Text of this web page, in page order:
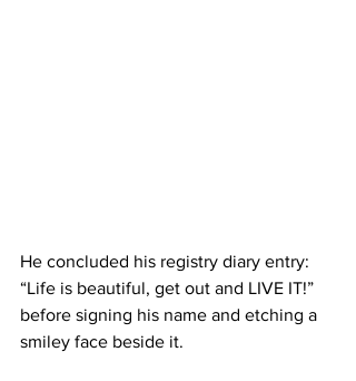
He concluded his registry diary entry:
“Life is beautiful, get out and LIVE IT!”
before signing his name and etching a
smiley face beside it.